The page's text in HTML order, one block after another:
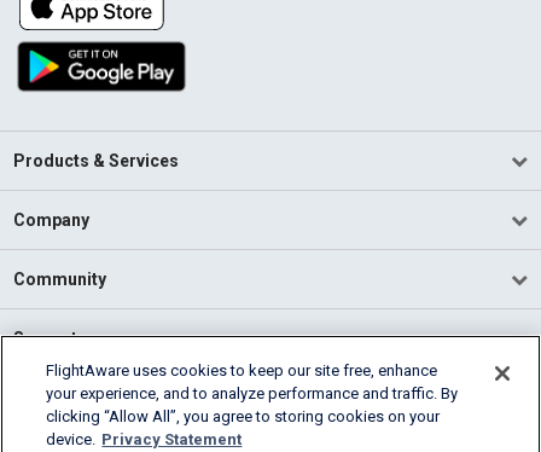
Products & Services
Company
Community
Support
English (USA)
2026 FlightAware
FlightAware uses cookies to keep our site free, enhance
your experience, and to analyze performance and traffic. By
clicking “Allow All”, you agree to storing cookies on your
device. Privacy Statement